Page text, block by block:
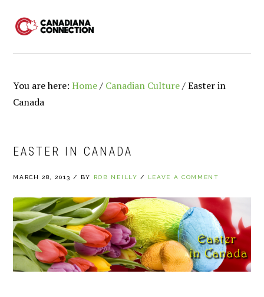
navigation
content
sidebar
You are here:Home/ Canadian Culture/Easter in
Canada
EASTER IN CANADA
MARCH 28, 2013 / BY ROB NEILLY / LEAVE A COMMENT